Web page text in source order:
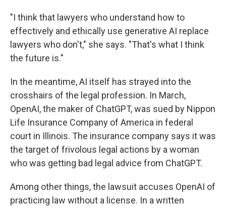
"I think that lawyers who understand how to
effectively and ethically use generative AI replace
lawyers who don't," she says. "That's what I think
the future is."
In the meantime, AI itself has strayed into the
crosshairs of the legal profession. In March,
OpenAI, the maker of ChatGPT, was sued by Nippon
Life Insurance Company of America in federal
court in Illinois. The insurance company says it was
the target of frivolous legal actions by a woman
who was getting bad legal advice from ChatGPT.
Among other things, the lawsuit accuses OpenAI of
practicing law without a license. In a written